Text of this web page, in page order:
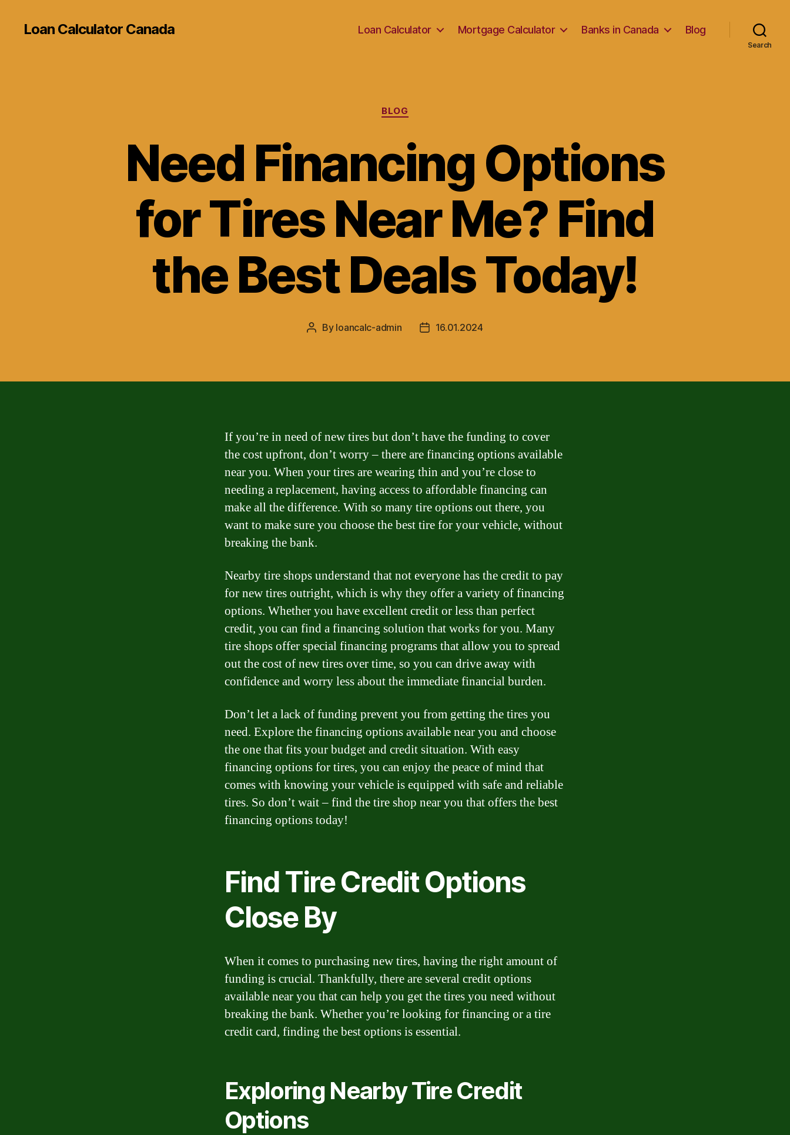
Loan Calculator Canada Loan Calculator Mortgage Calculator Banks in Canada Blog
Search
Categories
BLOG
Need Financing Options
for Tires Near Me? Find
the Best Deals Today!
Post
By loancalc-admin
Post16.01.2024
If you’re in need of new tires but don’t have the funding to cover
the cost upfront, don’t worry – there are financing options available
near you. When your tires are wearing thin and you’re close to
needing a replacement, having access to affordable financing can
make all the difference. With so many tire options out there, you
want to make sure you choose the best tire for your vehicle, without
breaking the bank.
Nearby tire shops understand that not everyone has the credit to pay
for new tires outright, which is why they offer a variety of financing
options. Whether you have excellent credit or less than perfect
credit, you can find a financing solution that works for you. Many
tire shops offer special financing programs that allow you to spread
out the cost of new tires over time, so you can drive away with
confidence and worry less about the immediate financial burden.
Don’t let a lack of funding prevent you from getting the tires you
need. Explore the financing options available near you and choose
the one that fits your budget and credit situation. With easy
financing options for tires, you can enjoy the peace of mind that
comes with knowing your vehicle is equipped with safe and reliable
tires. So don’t wait – find the tire shop near you that offers the best
financing options today!
Find Tire Credit Options
Close By
When it comes to purchasing new tires, having the right amount of
funding is crucial. Thankfully, there are several credit options
available near you that can help you get the tires you need without
breaking the bank. Whether you’re looking for financing or a tire
credit card, finding the best options is essential.
Exploring Nearby Tire Credit
Options